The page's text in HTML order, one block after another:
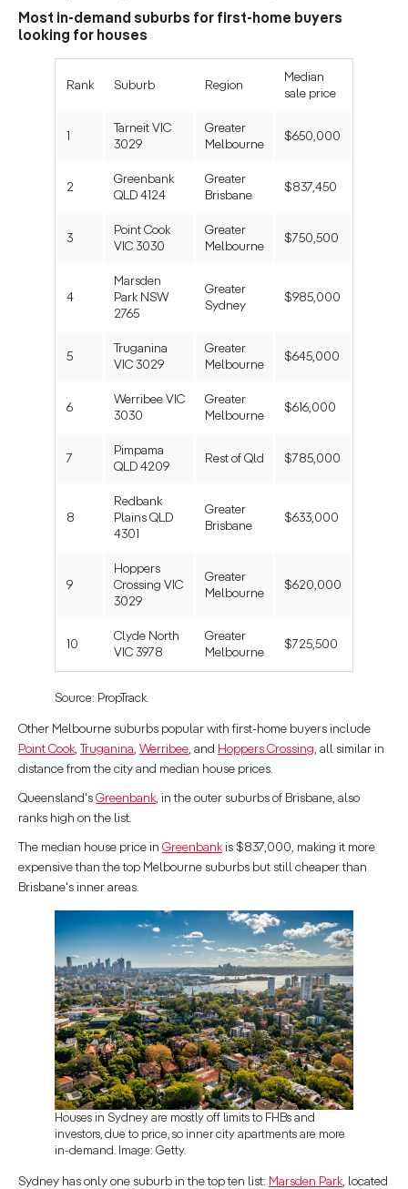
Most in-demand suburbs for first-home buyers
looking for houses
Rank Suburb Region
Median
sale price
Tarneit VIC
3029
Greater
Melbourne
$650,000
2
Greenbank
QLD 4124
Greater
Brisbane
$837,450
3
Point Cook
VIC 3030
Greater
Melbourne
$750,500
4
Marsden
Park NSW
2765
Greater
Sydney
$985,000
5
Truganina
VIC 3029
Greater
Melbourne
$645,000
6
Werribee VIC
3030
Greater
Melbourne
$616,000
7
Pimpama
QLD 4209
Rest of Qld $785,000
8
Redbank
Plains QLD
4301
Greater
Brisbane
$633,000
9
Hoppers
Crossing VIC
3029
Greater
Melbourne
$620,000
10
Clyde North
VIC 3978
Greater
Melbourne
$725,500
Source: PropTrack.
Other Melbourne suburbs popular with first-home buyers include
Point Cook, Truganina, Werribee, and Hoppers Crossing, all similar in
distance from the city and median house prices.
Queensland's Greenbank, in the outer suburbs of Brisbane, also
ranks high on the list.
The median house price in Greenbankis $837,000, making it more
expensive than the top Melbourne suburbs but still cheaper than
Brisbane's inner areas.
Houses in Sydney are mostly off limits to FHBs and
investors, due to price, so inner city apartments are more
in-demand. Image: Getty.
Sydney has only one suburb in the top ten list: Marsden Park , located